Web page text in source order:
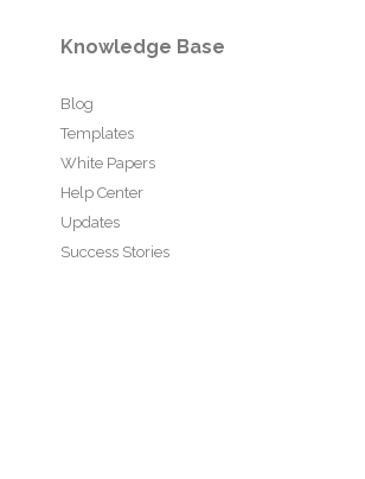
Knowledge Base
Blog
Templates
White Papers
Help Center
Updates
Success Stories